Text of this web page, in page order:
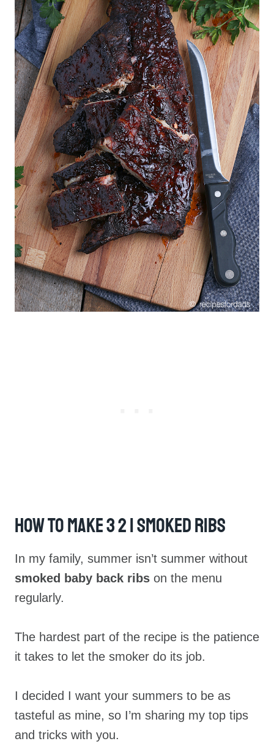
How To Make 3 2 1 Smoked Ribs
In my family, summer isn’t summer without
smoked baby back ribs on the menu
regularly.
The hardest part of the recipe is the patience
it takes to let the smoker do its job.
I decided I want your summers to be as
tasteful as mine, so I’m sharing my top tips
and tricks with you.